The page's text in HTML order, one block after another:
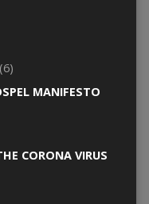
(6)
MANIFESTO
CORONA VIRUS